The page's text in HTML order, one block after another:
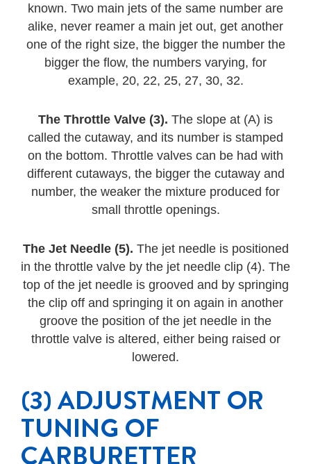
known. Two main jets of the same number are
alike, never reamer a main jet out, get another
one of the right size, the bigger the number the
bigger the flow, the numbers varying, for
example, 20, 22, 25, 27, 30, 32.
The Throttle Valve (3). The slope at (A) is
called the cutaway, and its number is stamped
on the bottom. Throttle valves can be had with
different cutaways, the bigger the cutaway and
number, the weaker the mixture produced for
small throttle openings.
The Jet Needle (5). The jet needle is positioned
in the throttle valve by the jet needle clip (4). The
top of the jet needle is grooved and by springing
the clip off and springing it on again in another
groove the position of the jet needle in the
throttle valve is altered, either being raised or
lowered.
(3) ADJUSTMENT OR
TUNING OF
CARBURETTER